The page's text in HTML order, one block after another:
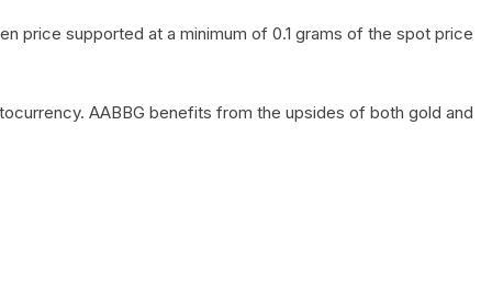
price supported at a minimum of 0.1 grams of the spot price
AABBG benefits from the upsides of both gold and